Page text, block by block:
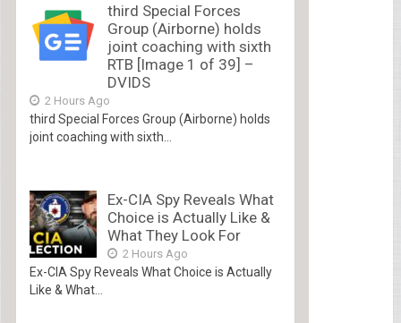
third Special Forces
Group (Airborne) holds
joint coaching with sixth
RTB [Image 1 of 39] –
DVIDS
2 Hours Ago
third Special Forces Group (Airborne) holds
joint coaching with sixth...
Ex-CIA Spy Reveals What
Choice is Actually Like &
What They Look For
2 Hours Ago
Ex-CIA Spy Reveals What Choice is Actually
Like & What...